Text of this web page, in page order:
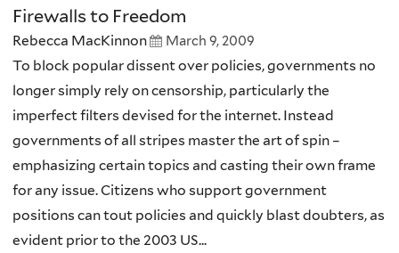
Firewalls to Freedom
Rebecca MacKinnon March 9, 2009
To block popular dissent over policies, governments no
longer simply rely on censorship, particularly the
imperfect filters devised for the internet. Instead
governments of all stripes master the art of spin –
emphasizing certain topics and casting their own frame
for any issue. Citizens who support government
positions can tout policies and quickly blast doubters, as
evident prior to the 2003 US...